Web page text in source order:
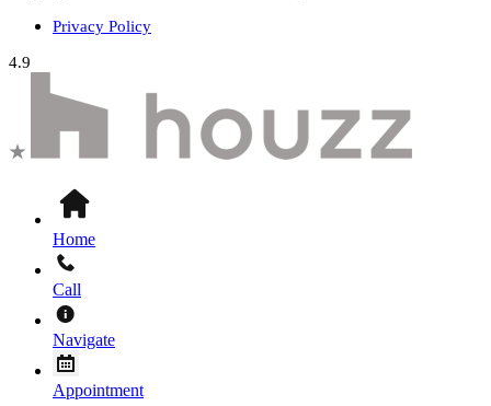
Privacy Policy
4.9
Home
Call
Navigate
Appointment